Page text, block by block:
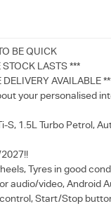
BE QUICK
LASTS ***
AVAILABLE
your personalised
S, 1.5L Turbo Petrol,
Tyres in good
audio/video, Android
Start/Stop